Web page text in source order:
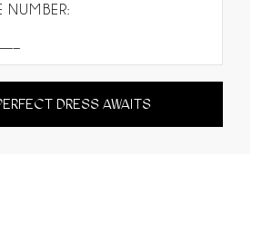
NUMBER:
DRESS AWAITS